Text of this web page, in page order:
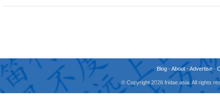
Blog -About -Advertise -
© Copyright 2026 fridae.asia. All rights